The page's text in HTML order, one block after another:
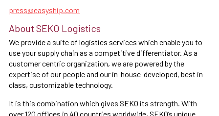
press@easyship.com
About SEKO Logistics
We provide a suite of logistics services which enable you to
use your supply chain as a competitive differentiator. As a
customer centric organization, we are powered by the
expertise of our people and our in-house-developed, best in
class, customizable technology.
It is this combination which gives SEKO its strength. With
over 120 offices in 40 countries worldwide, SEKO’s unique